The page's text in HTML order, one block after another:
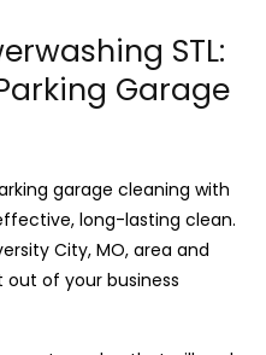
STL:
Garage
garage cleaning with
long-lasting clean.
City, MO, area and
of your business